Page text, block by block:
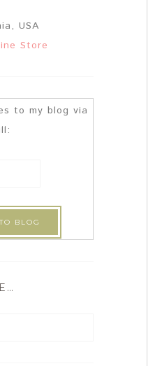
USA
Store
to my blog via